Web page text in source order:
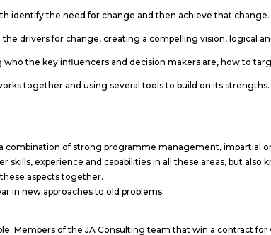
identify the need for change and then achieve that
drivers for change, creating a compelling vision, logical
the key influencers and decision makers are, how to
together and using several tools to build on its
of strong programme management, impartial
skills, experience and capabilities in all these areas, but
aspects together.
in new approaches to old problems.
Members of the JA Consulting team that win a contract